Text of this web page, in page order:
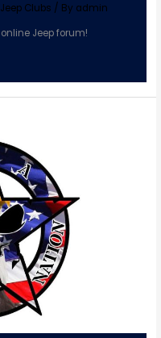
Jeep Clubs / By admin
Jeep forum!